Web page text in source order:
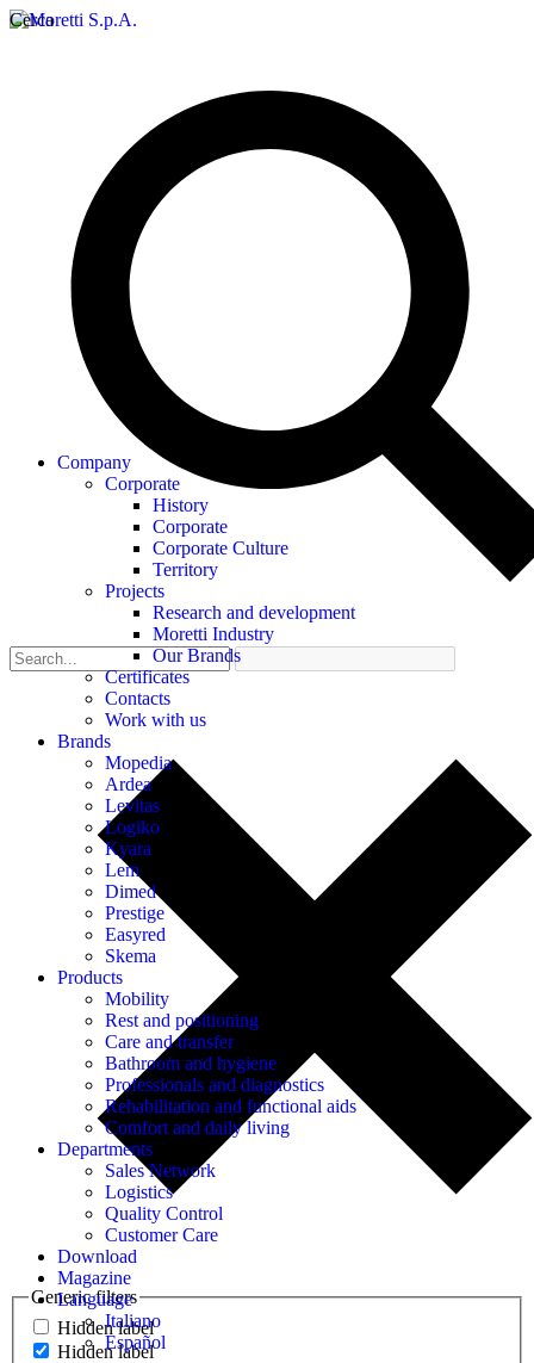
Cerca
Generic filters
Hidden label
Hidden label
Company
Corporate
History
Corporate
Corporate Culture
Territory
Projects
Research and development
Moretti Industry
Our Brands
Certificates
Contacts
Work with us
Brands
Mopedia
Ardea
Levitas
Logiko
Kyara
Lem
Dimed
Prestige
Easyred
Skema
Products
Mobility
Rest and positioning
Care and transfer
Bathroom and hygiene
Professionals and diagnostics
Rehabilitation and functional aids
Comfort and daily living
Departments
Sales Network
Logistics
Quality Control
Customer Care
Download
Magazine
Language
Italiano
Español